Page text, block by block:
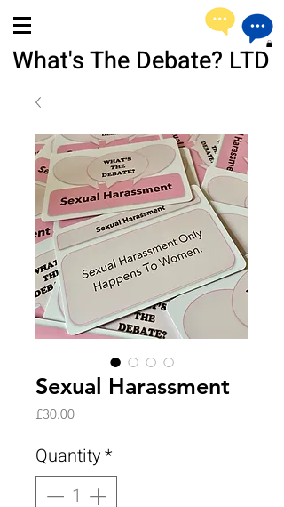
What's The Debate? LTD
Sexual Harassment
£30.00Price
Quantity*